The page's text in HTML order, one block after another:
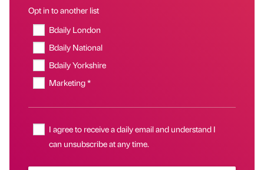
Opt in to another list
Bdaily London
Bdaily National
Bdaily Yorkshire
Marketing *
I agree to receive a daily email and understand I
can unsubscribe at any time.